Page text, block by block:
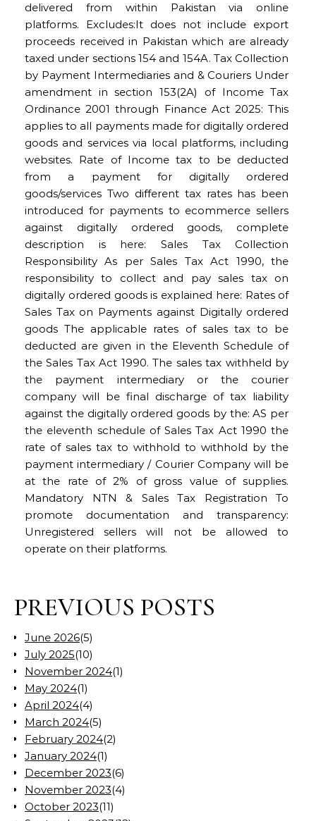
delivered from within Pakistan via online
platforms. Excludes:It does not include export
proceeds received in Pakistan which are already
taxed under sections 154 and 154A. Tax Collection
by Payment Intermediaries and & Couriers Under
amendment in section 153(2A) of Income Tax
Ordinance 2001 through Finance Act 2025: This
applies to all payments made for digitally ordered
goods and services via local platforms, including
websites. Rate of Income tax to be deducted
from a payment for digitally ordered
goods/services Two different tax rates has been
introduced for payments to ecommerce sellers
against digitally ordered goods, complete
description is here: Sales Tax Collection
Responsibility As per Sales Tax Act 1990, the
responsibility to collect and pay sales tax on
digitally ordered goods is explained here: Rates of
Sales Tax on Payments against Digitally ordered
goods The applicable rates of sales tax to be
deducted are given in the Eleventh Schedule of
the Sales Tax Act 1990. The sales tax withheld by
the payment intermediary or the courier
company will be final discharge of tax liability
against the digitally ordered goods by the: AS per
the eleventh schedule of Sales Tax Act 1990 the
rate of sales tax to withhold to withhold by the
payment intermediary / Courier Company will be
at the rate of 2% of gross value of supplies.
Mandatory NTN & Sales Tax Registration To
promote documentation and transparency:
Unregistered sellers will not be allowed to
operate on their platforms.
PREVIOUS POSTS
June 2026(5)
July 2025(10)
November 2024(1)
May 2024(1)
April 2024(4)
March 2024(5)
February 2024(2)
January 2024(1)
December 2023(6)
November 2023(4)
October 2023(11)